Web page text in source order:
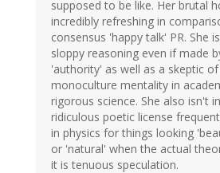
supposed to be like. Her brutal
incredibly refreshing in
consensus 'happy talk' PR. She
sloppy reasoning even if made
'authority' as well as a skeptic
monoculture mentality in
rigorous science. She also isn't
ridiculous poetic license
in physics for things looking
or 'natural' when the actual
it is tenuous speculation.